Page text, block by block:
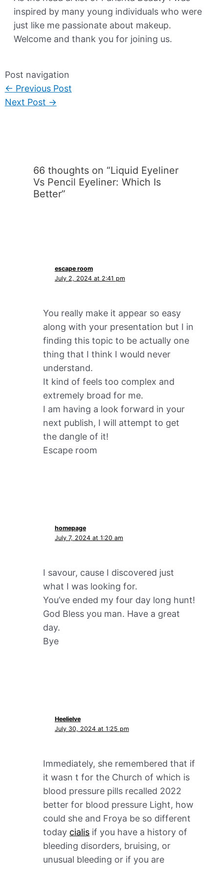
inspired by many young individuals who were
just like me passionate about makeup.
Welcome and thank you for joining us.
Post navigation
← Previous Post
Next Post →
66 thoughts on “Liquid Eyeliner
Vs Pencil Eyeliner: Which Is
Better”
escape room
July 2, 2024 at 2:41 pm
You really make it appear so easy
along with your presentation but I in
finding this topic to be actually one
thing that I think I would never
understand.
It kind of feels too complex and
extremely broad for me.
I am having a look forward in your
next publish, I will attempt to get
the dangle of it!
Escape room
homepage
July 7, 2024 at 1:20 am
I savour, cause I discovered just
what I was looking for.
You’ve ended my four day long hunt!
God Bless you man. Have a great
day.
Bye
Heelielve
July 30, 2024 at 1:25 pm
Immediately, she remembered that if
it wasn t for the Church of which is
blood pressure pills recalled 2022
better for blood pressure Light, how
could she and Froya be so different
today cialis if you have a history of
bleeding disorders, bruising, or
unusual bleeding or if you are